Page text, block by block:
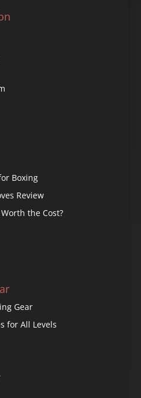
Boxing
Review
the Cost?
Gear
for All Levels